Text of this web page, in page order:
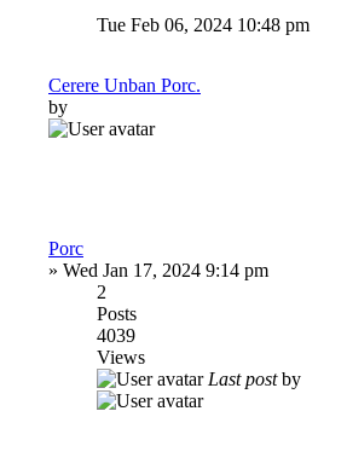
Tue Feb 06, 2024 10:48 pm
Cerere Unban Porc.
by
Porc
» Wed Jan 17, 2024 9:14 pm
2
Posts
4039
Views
Last postby